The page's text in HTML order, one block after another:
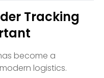
Tracking
become a
logistics.